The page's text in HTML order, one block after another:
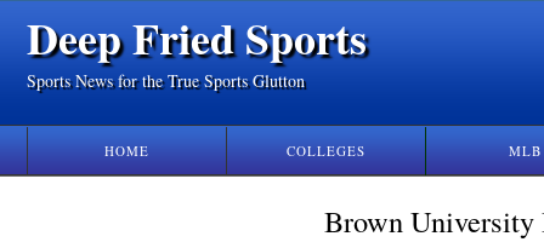
Deep Fried Sports
Sports News for the True Sports Glutton
HOME COLLEGES MLB
Brown University